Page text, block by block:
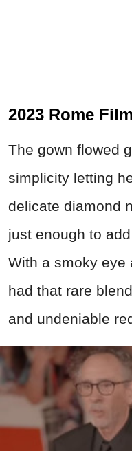
2023 Rome
The gown flowed
simplicity letting
delicate diamond
just enough to
With a smoky eye
had that rare
and undeniable